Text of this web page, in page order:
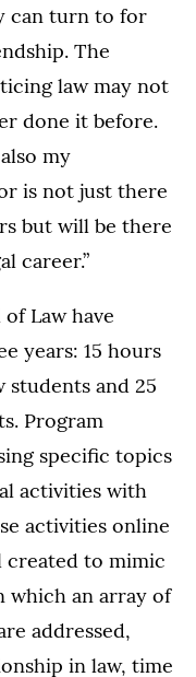
can turn to for
The
law may not
done it before.
my
is not just there
but will be there
career.”
Law have
years: 15 hours
and 25
Program
specific topics
activities with
activities online
created to mimic
which an array of
addressed,
in law, time